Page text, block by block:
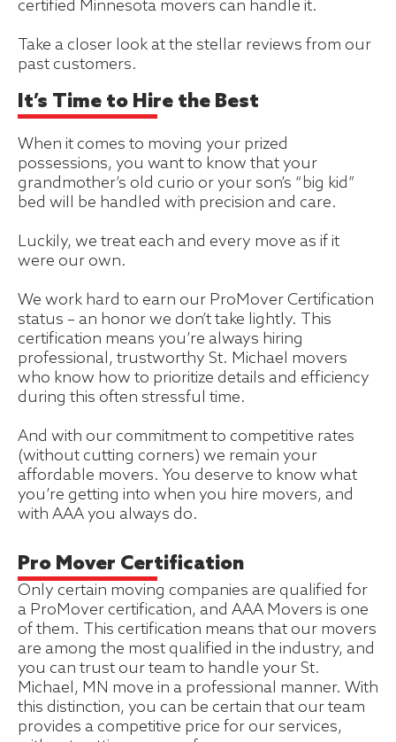
certified Minnesota movers can handle it.
Take a closer look at the stellar reviews from our
past customers.
It’s Time to Hire the Best
When it comes to moving your prized
possessions, you want to know that your
grandmother’s old curio or your son’s “big kid”
bed will be handled with precision and care.
Luckily, we treat each and every move as if it
were our own.
We work hard to earn our ProMover Certification
status – an honor we don’t take lightly. This
certification means you’re always hiring
professional, trustworthy St. Michael movers
who know how to prioritize details and efficiency
during this often stressful time.
And with our commitment to competitive rates
(without cutting corners) we remain your
affordable movers. You deserve to know what
you’re getting into when you hire movers, and
with AAA you always do.
Pro Mover Certification
Only certain moving companies are qualified for
a ProMover certification, and AAA Movers is one
of them. This certification means that our movers
are among the most qualified in the industry, and
you can trust our team to handle your St.
Michael, MN move in a professional manner. With
this distinction, you can be certain that our team
provides a competitive price for our services,